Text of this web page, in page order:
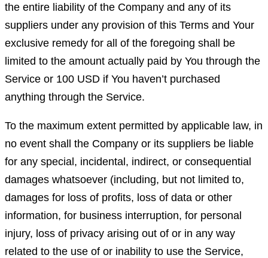
the entire liability of the Company and any of its
suppliers under any provision of this Terms and Your
exclusive remedy for all of the foregoing shall be
limited to the amount actually paid by You through the
Service or 100 USD if You haven’t purchased
anything through the Service.
To the maximum extent permitted by applicable law, in
no event shall the Company or its suppliers be liable
for any special, incidental, indirect, or consequential
damages whatsoever (including, but not limited to,
damages for loss of profits, loss of data or other
information, for business interruption, for personal
injury, loss of privacy arising out of or in any way
related to the use of or inability to use the Service,